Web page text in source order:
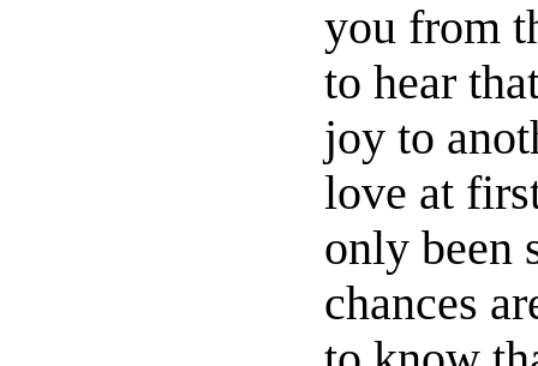
you from
to hear
joy to
love at
only been
chances